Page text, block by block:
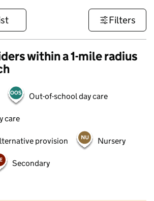
Filters
within a 1-mile radius
Out-of-school day care
care
provision Nursery
Secondary